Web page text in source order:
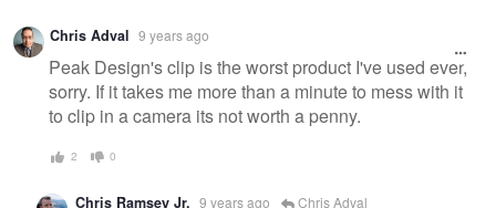
Chris Adval 9 years ago
Peak Design's clip is the worst product I've used ever,
sorry. If it takes me more than a minute to mess with it
to clip in a camera its not worth a penny.
2 0
Chris Ramsey Jr. 9 years ago Chris Adval